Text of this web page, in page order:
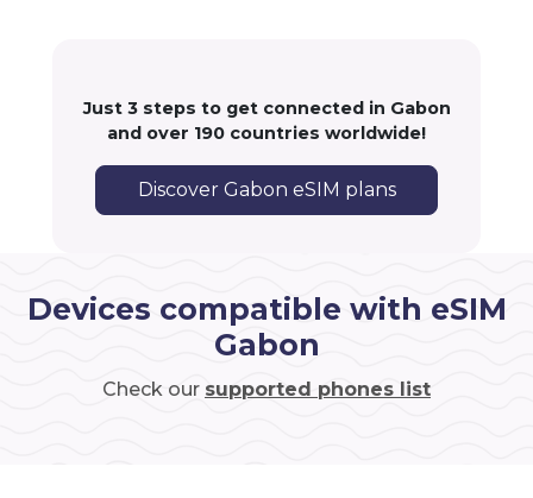
Just 3 steps to get connected in Gabon
and over 190 countries worldwide!
Discover Gabon eSIM plans
Devices compatible with eSIM
Gabon
Check our supported phones list